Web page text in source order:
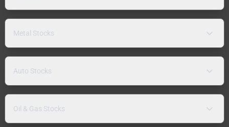
Metal Stocks
Auto Stocks
Oil & Gas Stocks